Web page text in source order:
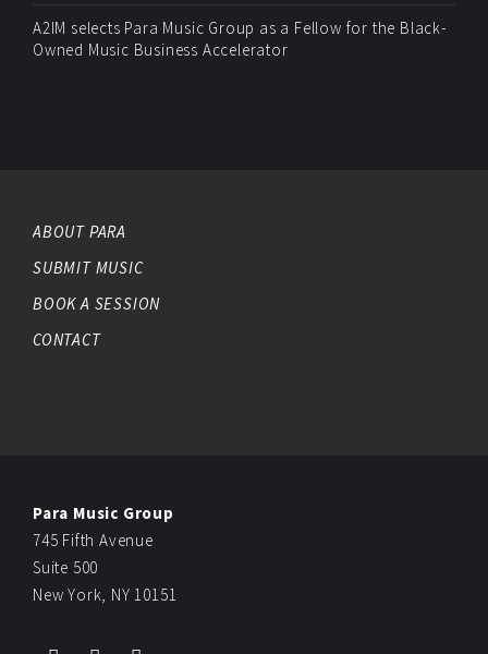
A2IM selects Para Music Group as a Fellow for the Black-
Owned Music Business Accelerator
ABOUT PARA
SUBMIT MUSIC
BOOK A SESSION
CONTACT
Para Music Group
745 Fifth Avenue
Suite 500
New York, NY 10151